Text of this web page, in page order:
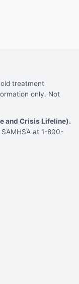
treatment
only. Not
and Crisis Lifeline).
at 1-800-